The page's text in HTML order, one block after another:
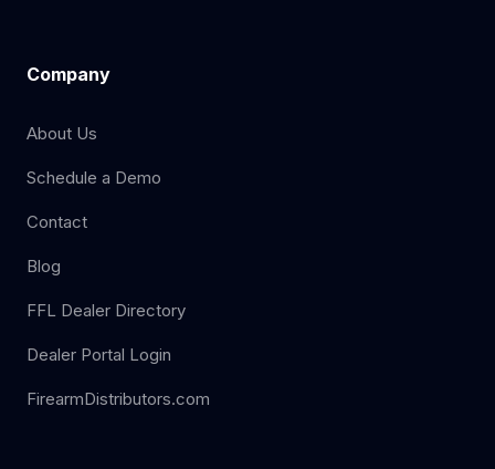
Company
About Us
Schedule a Demo
Contact
Blog
FFL Dealer Directory
Dealer Portal Login
FirearmDistributors.com